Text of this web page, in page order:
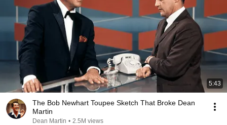
5:43
The Bob Newhart Toupee Sketch That Broke Dean
Martin
Dean Martin • 2.5M views